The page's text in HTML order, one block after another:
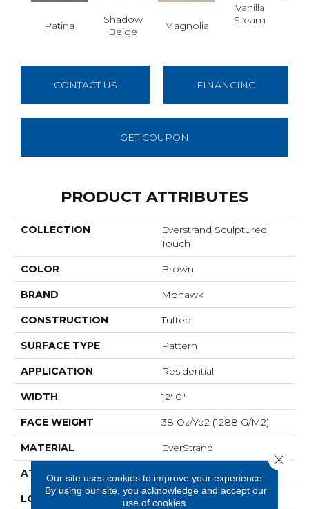
Patina
Shadow
Beige
Magnolia
Vanilla
Steam
CONTACT US FINANCING
GET COUPON
PRODUCT ATTRIBUTES
COLLECTION
Everstrand Sculptured
Touch
COLOR Brown
BRAND Mohawk
CONSTRUCTION Tufted
SURFACE TYPE Pattern
APPLICATION Residential
WIDTH 12' 0"
FACE WEIGHT 38 Oz/yd2 (1288 G/m2)
MATERIAL EverStrand
ATTACHED PAD
LOOK Carpet
Our site uses cookies to improve your experience.
By using our site, you acknowledge and accept our
use of cookies.
Close